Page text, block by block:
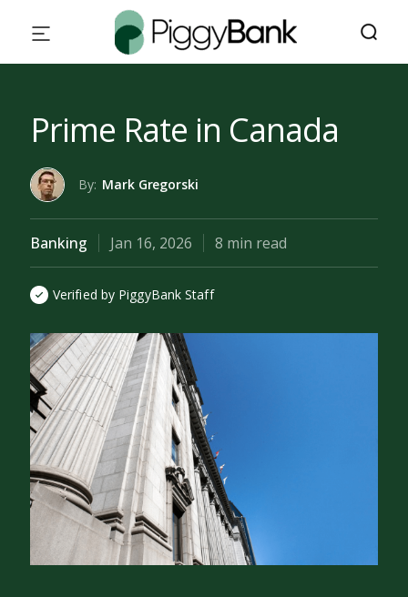
Prime Rate in Canada
By: Mark Gregorski
Banking Jan 16, 2026 8 min read
Verified by PiggyBank Staff